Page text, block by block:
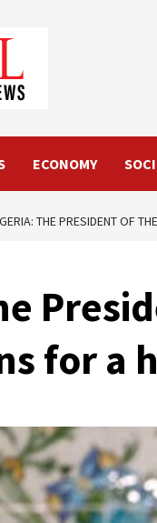
ECONOMY
THE PRESIDENT OF
for a